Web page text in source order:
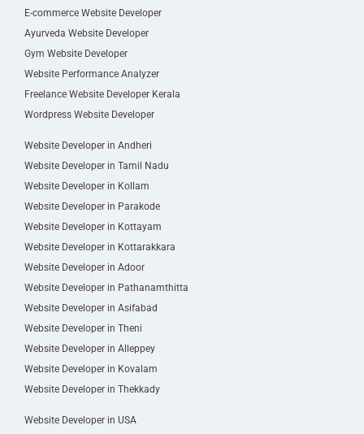
E-commerce Website Developer
Ayurveda Website Developer
Gym Website Developer
Website Performance Analyzer
Freelance Website Developer Kerala
Wordpress Website Developer
Website Developer in Andheri
Website Developer in Tamil Nadu
Website Developer in Kollam
Website Developer in Parakode
Website Developer in Kottayam
Website Developer in Kottarakkara
Website Developer in Adoor
Website Developer in Pathanamthitta
Website Developer in Asifabad
Website Developer in Theni
Website Developer in Alleppey
Website Developer in Kovalam
Website Developer in Thekkady
Website Developer in USA